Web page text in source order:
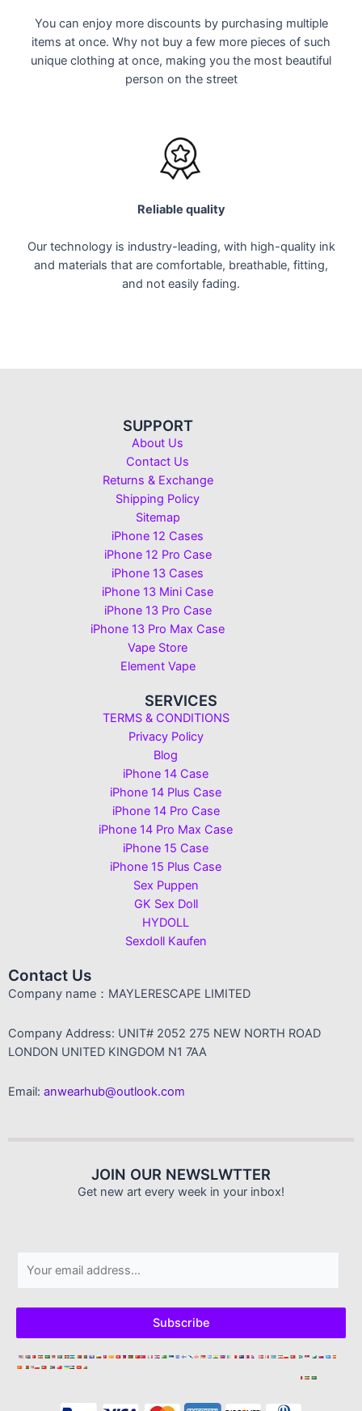
You can enjoy more discounts by purchasing multiple
items at once. Why not buy a few more pieces of such
unique clothing at once, making you the most beautiful
person on the street
Reliable quality
Our technology is industry-leading, with high-quality ink
and materials that are comfortable, breathable, fitting,
and not easily fading.
SUPPORT
About Us
Contact Us
Returns & Exchange
Shipping Policy
Sitemap
iPhone 12 Cases
iPhone 12 Pro Case
iPhone 13 Cases
iPhone 13 Mini Case
iPhone 13 Pro Case
iPhone 13 Pro Max Case
Vape Store
Element Vape
SERVICES
TERMS & CONDITIONS
Privacy Policy
Blog
iPhone 14 Case
iPhone 14 Plus Case
iPhone 14 Pro Case
iPhone 14 Pro Max Case
iPhone 15 Case
iPhone 15 Plus Case
Sex Puppen
GK Sex Doll
HYDOLL
Sexdoll Kaufen
Contact Us
Company name：MAYLERESCAPE LIMITED
Company Address: UNIT# 2052 275 NEW NORTH ROAD
LONDON UNITED KINGDOM N1 7AA
Email: anwearhub@outlook.com
JOIN OUR NEWSLWTTER
Get new art every week in your inbox!
l
*
Subscribe